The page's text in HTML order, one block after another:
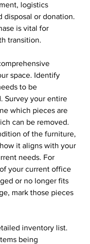
logistics
disposal or donation.
is vital for
transition.
space. Identify
to be
Survey your entire
which pieces are
can be removed.
of the furniture,
it aligns with your
needs. For
your current office
or no longer fits
mark those pieces
inventory list.
being